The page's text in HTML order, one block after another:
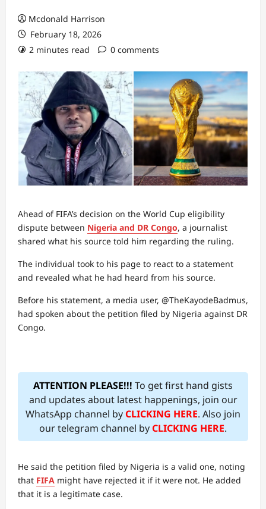
Mcdonald Harrison
February 18, 2026
2 minutes read
0 comments
Ahead of FIFA’s decision on the World Cup eligibility
dispute between Nigeria and DR Congo, a journalist
shared what his source told him regarding the ruling.
The individual took to his page to react to a statement
and revealed what he had heard from his source.
Before his statement, a media user, @TheKayodeBadmus,
had spoken about the petition filed by Nigeria against DR
Congo.
ATTENTION PLEASE!!! To get first hand gists
and updates about latest happenings, join our
WhatsApp channel byCLICKING HERE. Also join
our telegram channel byCLICKING HERE.
He said the petition filed by Nigeria is a valid one, noting
that FIFA might have rejected it if it were not. He added
that it is a legitimate case.